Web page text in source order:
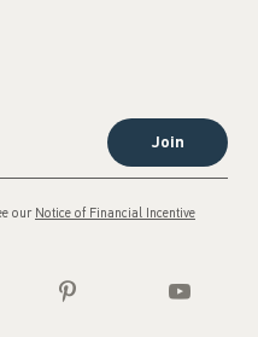
Join
our Notice of Financial Incentive